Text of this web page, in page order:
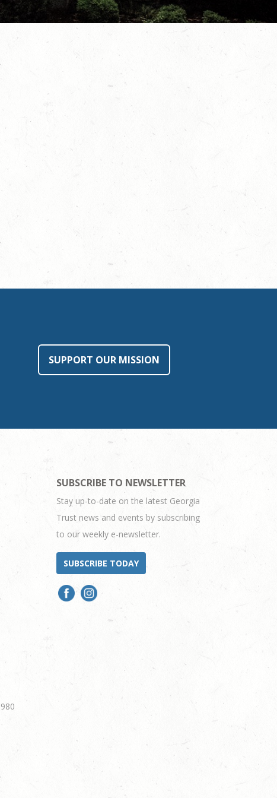
SUPPORT OUR MISSION
SUBSCRIBE TO NEWSLETTER
Stay up-to-date on the latest Georgia
Trust news and events by subscribing
to our weekly e-newsletter.
SUBSCRIBE TODAY